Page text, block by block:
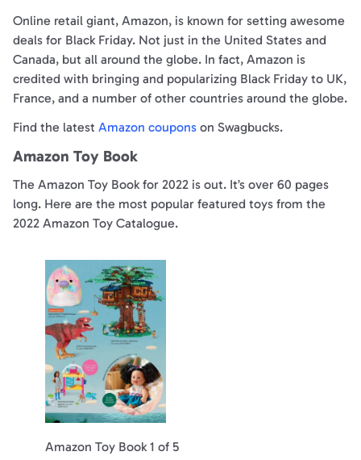
Online retail giant, Amazon, is known for setting awesome
deals for Black Friday. Not just in the United States and
Canada, but all around the globe. In fact, Amazon is
credited with bringing and popularizing Black Friday to UK,
France, and a number of other countries around the globe.
Find the latest Amazon couponson Swagbucks.
Amazon Toy Book
The Amazon Toy Book for 2022 is out. It’s over 60 pages
long. Here are the most popular featured toys from the
2022 Amazon Toy Catalogue.
Amazon Toy Book 1 of 5